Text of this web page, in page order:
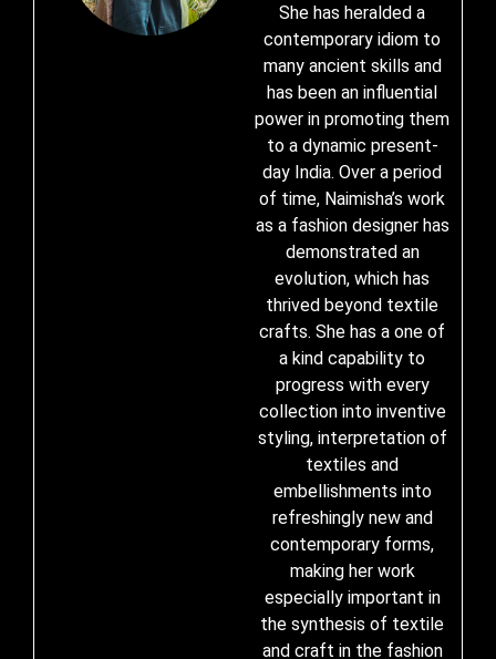
She has heralded a
contemporary idiom to
many ancient skills and
has been an influential
power in promoting them
to a dynamic present-
day India. Over a period
of time, Naimisha’s work
as a fashion designer has
demonstrated an
evolution, which has
thrived beyond textile
crafts. She has a one of
a kind capability to
progress with every
collection into inventive
styling, interpretation of
textiles and
embellishments into
refreshingly new and
contemporary forms,
making her work
especially important in
the synthesis of textile
and craft in the fashion